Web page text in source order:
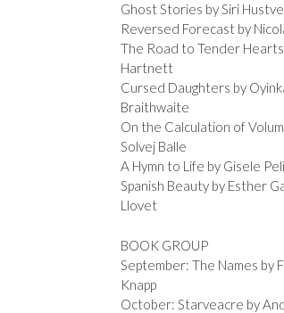
Ghost Stories by Siri
Reversed Forecast by
The Road to Tender
Hartnett
Cursed Daughters by
Braithwaite
On the Calculation of
Solvej Balle
A Hymn to Life by Gisele
Spanish Beauty by Esther
Llovet
BOOK GROUP
September: The Names by
Knapp
October: Starveacre by